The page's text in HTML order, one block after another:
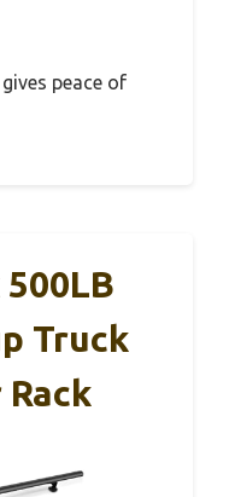
peace of
Truck